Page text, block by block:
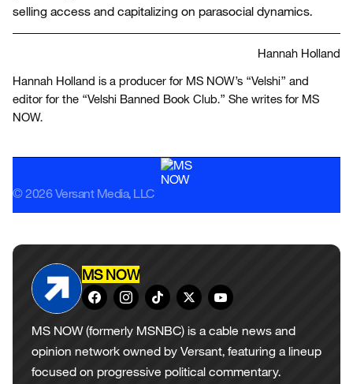
selling access and capitalizing on parasocial dynamics.
Hannah Holland
Hannah Holland is a producer for MS NOW’s “Velshi” and
editor for the “Velshi Banned Book Club.” She writes for MS
NOW.
© 2026 Versant Media, LLC
MS NOW
MS NOW (formerly MSNBC) is a cable news and
opinion network owned by Versant, featuring a lineup
focused on progressive political commentary.